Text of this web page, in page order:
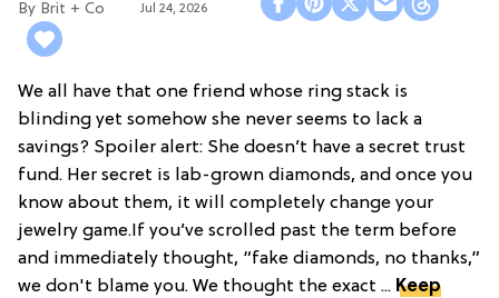
Brit + Co Jul 24, 2026
We all have that one friend whose ring stack is
blinding yet somehow she never seems to lack a
savings? Spoiler alert: She doesn’t have a secret trust
fund. Her secret is lab-grown diamonds, and once you
know about them, it will completely change your
jewelry game.If you’ve scrolled past the term before
and immediately thought, “fake diamonds, no thanks,”
we don't blame you. We thought the exact ... Keep